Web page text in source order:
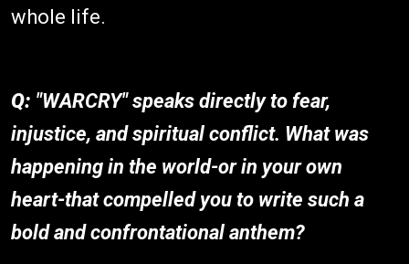
whole life.
Q: "WARCRY" speaks directly to fear,
injustice, and spiritual conflict. What was
happening in the world-or in your own
heart-that compelled you to write such a
bold and confrontational anthem?